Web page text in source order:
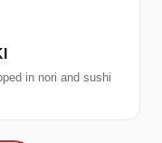
in nori and sushi